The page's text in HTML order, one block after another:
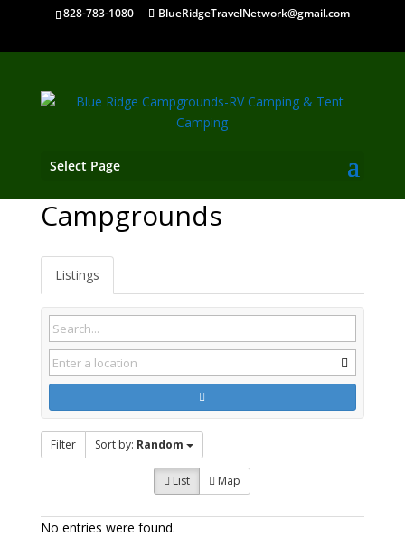
828-783-1080 BlueRidgeTravelNetwork@gmail.com
Select Page
Campgrounds
Listings
Filter Sort by: Random
List Map
No entries were found.